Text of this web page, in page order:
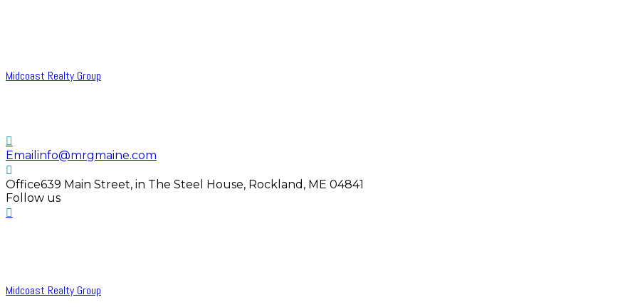
Midcoast Realty Group
Email info@mrgmaine.com
Office639 Main Street, in The Steel House, Rockland, ME 04841
Follow us
Midcoast Realty Group